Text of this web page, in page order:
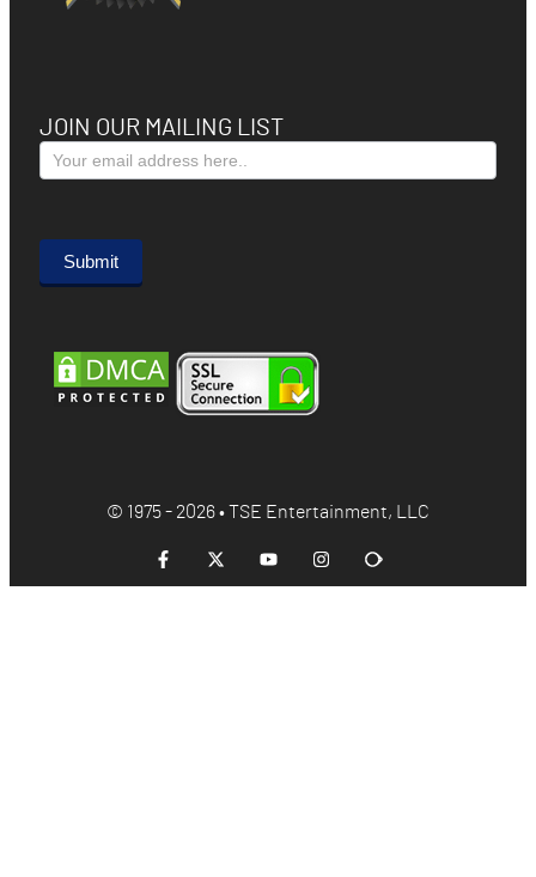
JOIN OUR MAILING LIST
Subscribe
Form
Submit
© 1975 - 2026 • TSE Entertainment, LLC